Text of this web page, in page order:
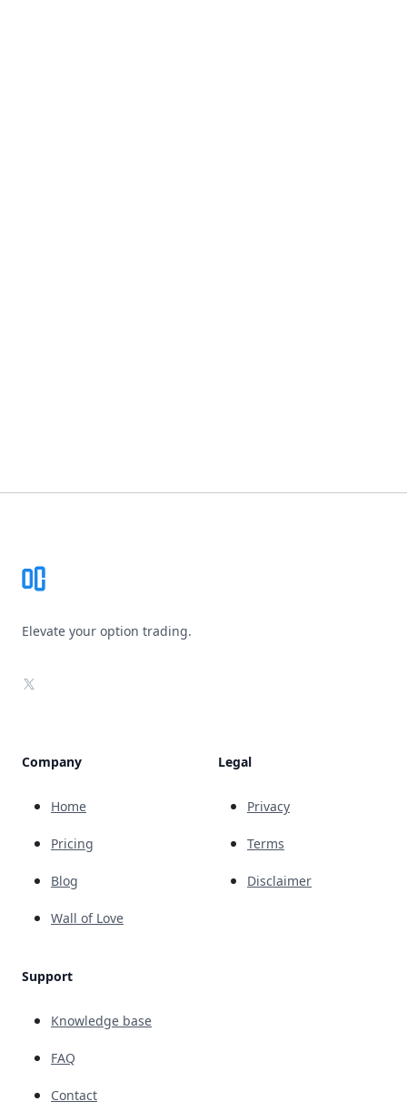
Elevate your option trading.
X
Company
Home
Pricing
Blog
Wall of Love
Support
Knowledge base
FAQ
Contact
Legal
Privacy
Terms
Disclaimer